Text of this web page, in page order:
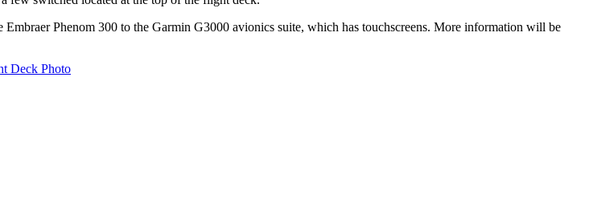
Phenom 300 to the Garmin G3000 avionics suite, which has touchscreens. More information will be